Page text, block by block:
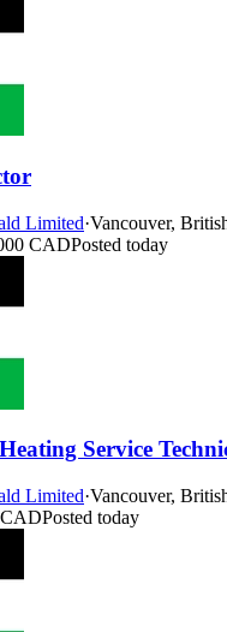
Limited·Vancouver,
CADPosted today
Service
Limited·Vancouver,
Posted today